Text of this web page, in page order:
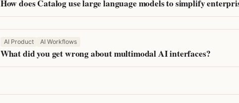
How does Catalog use large language models to simplify
AI Product AI Workflows
What did you get wrong about multimodal AI interfaces?